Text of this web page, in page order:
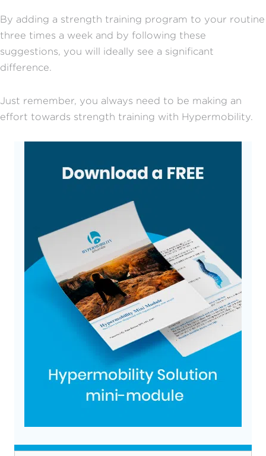
By adding a strength training program to your routine
three times a week and by following these
suggestions, you will ideally see a significant
difference.
Just remember, you always need to be making an
effort towards strength training with Hypermobility.